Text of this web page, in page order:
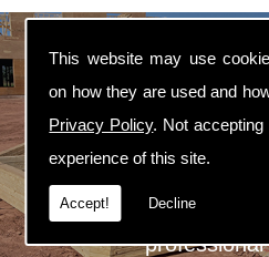
This website may use
on how they are used and
Privacy Policy. Not
experience of this site.
Accept! Decline
Self
Willans Builders are
West Yorkshire. We
aspects of self building
our work is carried out